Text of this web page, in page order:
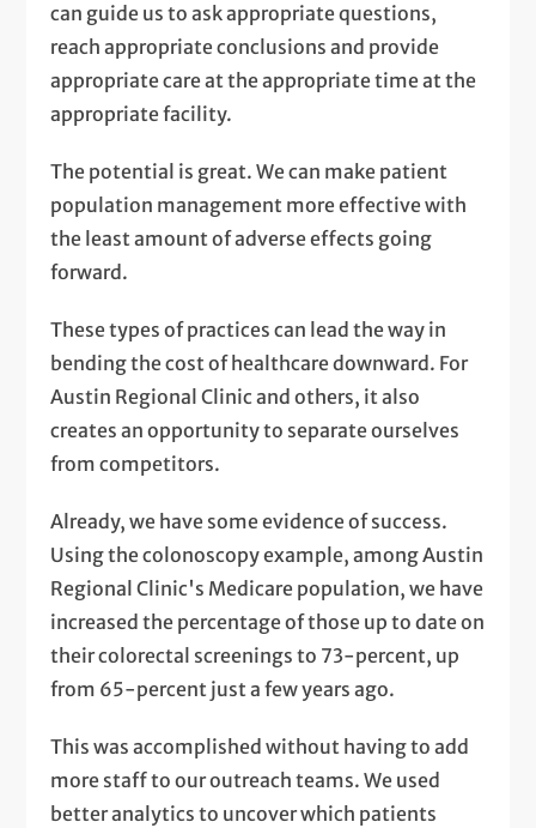
can guide us to ask appropriate questions,
reach appropriate conclusions and provide
appropriate care at the appropriate time at the
appropriate facility.
The potential is great. We can make patient
population management more effective with
the least amount of adverse effects going
forward.
These types of practices can lead the way in
bending the cost of healthcare downward. For
Austin Regional Clinic and others, it also
creates an opportunity to separate ourselves
from competitors.
Already, we have some evidence of success.
Using the colonoscopy example, among Austin
Regional Clinic's Medicare population, we have
increased the percentage of those up to date on
their colorectal screenings to 73-percent, up
from 65-percent just a few years ago.
This was accomplished without having to add
more staff to our outreach teams. We used
better analytics to uncover which patients